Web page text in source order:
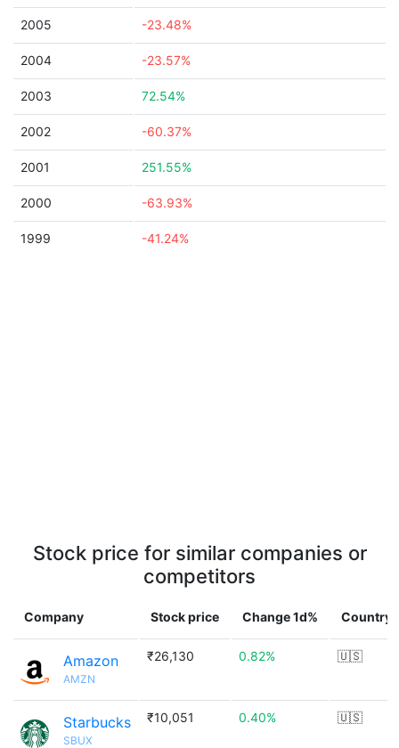
2005 -23.48%
2004 -23.57%
2003 72.54%
2002 -60.37%
2001 251.55%
2000 -63.93%
1999 -41.24%
Stock price for similar companies or
competitors
Company Stock price Change 1d% Country
Amazon
AMZN
₹26,130 0.82% 🇺🇸
Starbucks
SBUX
₹10,051 0.40% 🇺🇸